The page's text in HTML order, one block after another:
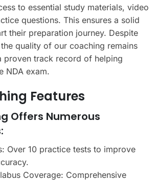
to essential study materials, video
questions. This ensures a solid
their preparation journey. Despite
quality of our coaching remains
proven track record of helping
NDA exam.
Features
Offers Numerous
Over 10 practice tests to improve
Coverage: Comprehensive